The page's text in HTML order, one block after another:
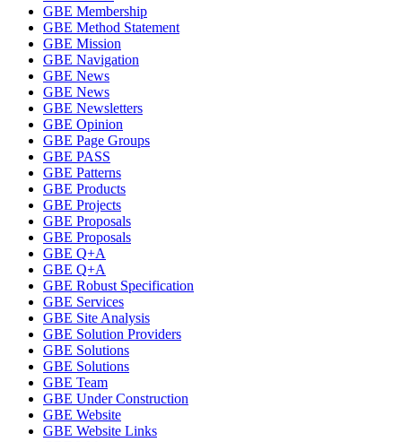
GBE Membership
GBE Method Statement
GBE Mission
GBE Navigation
GBE News
GBE News
GBE Newsletters
GBE Opinion
GBE Page Groups
GBE PASS
GBE Patterns
GBE Products
GBE Projects
GBE Proposals
GBE Proposals
GBE Q+A
GBE Q+A
GBE Robust Specification
GBE Services
GBE Site Analysis
GBE Solution Providers
GBE Solutions
GBE Solutions
GBE Team
GBE Under Construction
GBE Website
GBE Website Links